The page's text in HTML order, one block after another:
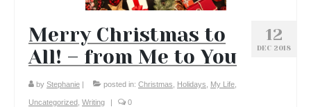
12
DEC 2018
Merry Christmas to
All! – from Me to You
by Stephanie | posted in: Christmas Holidays My Life
Uncategorized Writing | 0